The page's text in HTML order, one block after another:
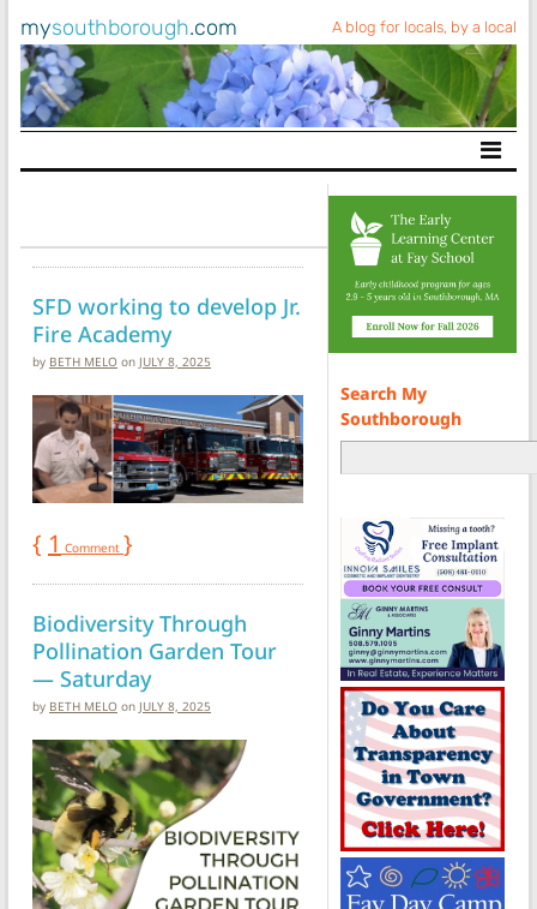
mysouthborough.com A blog for locals, by a local
Main Navigation
SFD working to develop Jr.
Fire Academy
by BETH MELO on JULY 8, 2025
{ 1 Comment }
Biodiversity Through
Pollination Garden Tour
— Saturday
by BETH MELO on JULY 8, 2025
Search My
Southborough